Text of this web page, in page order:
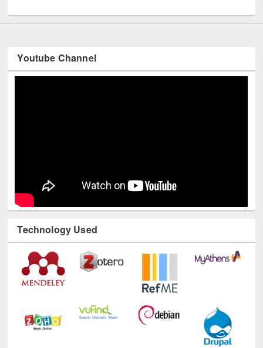
Youtube Channel
Technology Used